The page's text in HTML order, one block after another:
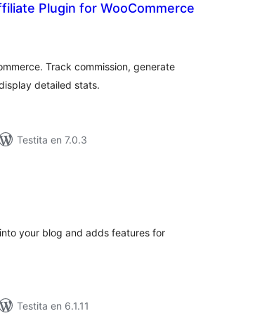
Plugin for WooCommerce
Track commission, generate
detailed stats.
Testita en 7.0.3
your blog and adds features for
Testita en 6.1.11